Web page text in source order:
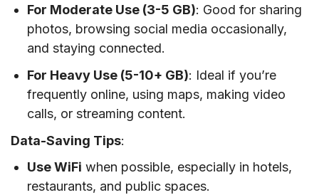
For Moderate Use (3-5 GB): Good for sharing
photos, browsing social media occasionally,
and staying connected.
For Heavy Use (5-10+ GB): Ideal if you’re
frequently online, using maps, making video
calls, or streaming content.
Data-Saving Tips:
Use WiFi when possible, especially in hotels,
restaurants, and public spaces.